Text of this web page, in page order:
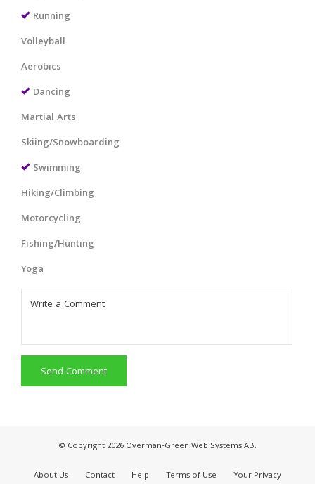
Running
Volleyball
Aerobics
Dancing
Martial Arts
Skiing/Snowboarding
Swimming
Hiking/Climbing
Motorcycling
Fishing/Hunting
Yoga
Send Comment
© Copyright 2026 Overman-Green Web Systems AB.
About Us Contact Help Terms of Use Your Privacy